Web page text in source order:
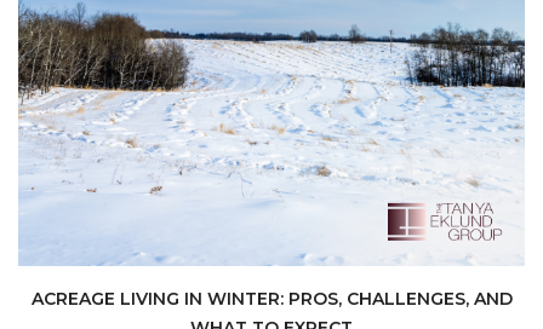
ACREAGE LIVING IN WINTER: PROS, CHALLENGES, AND